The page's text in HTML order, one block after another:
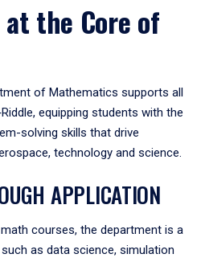
the Core of
of Mathematics supports all
equipping students with the
solving skills that drive
technology and science.
APPLICATION
courses, the department is a
as data science, simulation